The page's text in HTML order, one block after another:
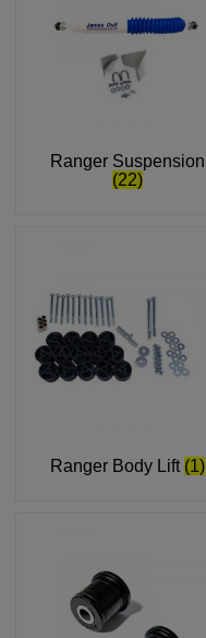
Ranger Suspension
(22)
Ranger Body Lift (1)